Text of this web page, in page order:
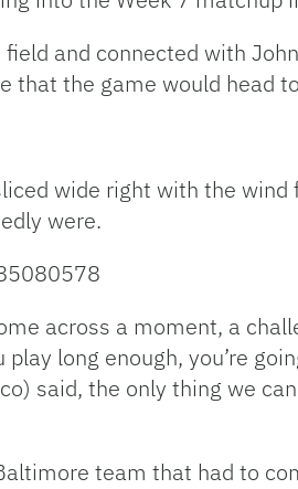
and connected with
the game would head
wide right with the
were.
across a moment, a
long enough, you’re
said, the only thing we
team that had to